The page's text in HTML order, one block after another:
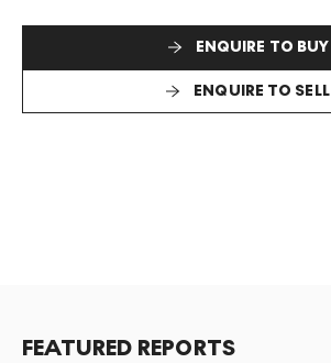
Signed: Yes
ENQUIRE TO BUY
ENQUIRE TO SELL
FEATURED REPORTS